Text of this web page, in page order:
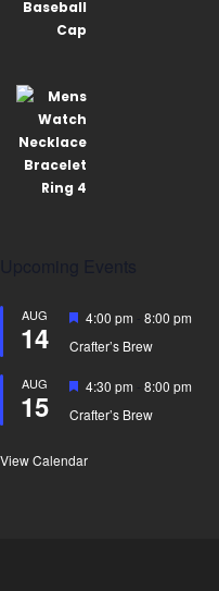
AUG
14
Featured
4:00 pm
8:00 pm
Crafter’s Brew
AUG
15
Featured
4:30 pm
8:00 pm
Crafter’s Brew
View Calendar